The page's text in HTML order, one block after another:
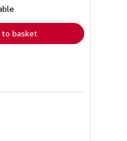
to basket